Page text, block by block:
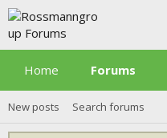
Home Forums
New posts Search forums